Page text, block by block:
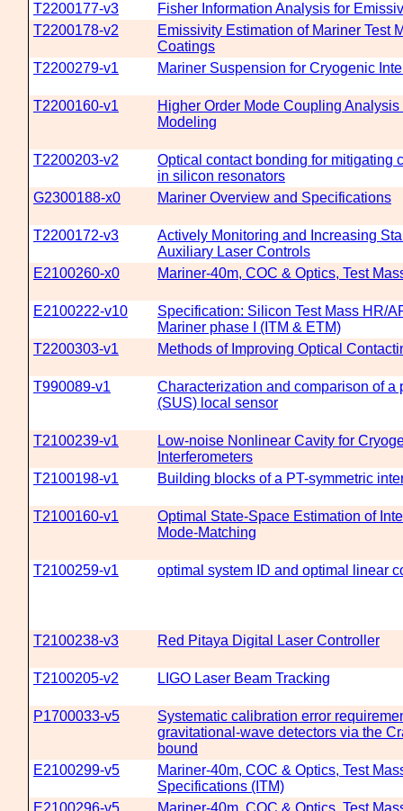
T2200177-v3
Fisher Information Analysis for
T2200178-v2
Emissivity Estimation of Mariner Test
Coatings
T2200279-v1
Mariner Suspension for Cryogenic
T2200160-v1
Higher Order Mode Coupling
Modeling
T2200203-v2
Optical contact bonding for mitigating
in silicon resonators
G2300188-x0
Mariner Overview and Specifications
T2200172-v3
Actively Monitoring and Increasing
Auxiliary Laser Controls
E2100260-x0
Mariner-40m, COC & Optics, Test
E2100222-v10
Specification: Silicon Test Mass HR/
Mariner phase I (ITM & ETM)
T2200303-v1
Methods of Improving Optical
T990089-v1
Characterization and comparison of a
(SUS) local sensor
T2100239-v1
Low-noise Nonlinear Cavity for
Interferometers
T2100198-v1
Building blocks of a PT-symmetric
T2100160-v1
Optimal State-Space Estimation of
Mode-Matching
T2100259-v1 optimal system ID and optimal linear
T2100238-v3 Red Pitaya Digital Laser Controller
T2100205-v2 LIGO Laser Beam Tracking
P1700033-v5
Systematic calibration error
gravitational-wave detectors via the
bound
E2100299-v5
Mariner-40m, COC & Optics, Test
Specifications (ITM)
E2100296-v5
Mariner-40m, COC & Optics, Test